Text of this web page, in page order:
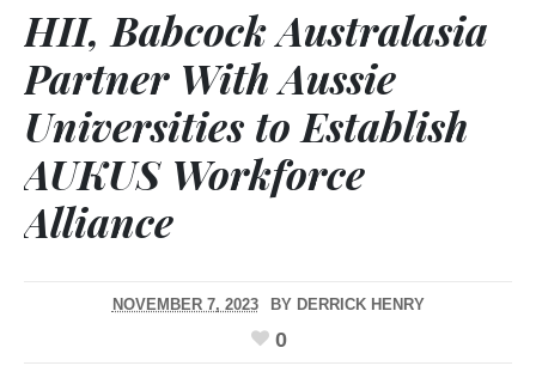
HII, Babcock Australasia
Partner With Aussie
Universities to Establish
AUKUS Workforce
Alliance
NOVEMBER 7, 2023 BY DERRICK HENRY
0